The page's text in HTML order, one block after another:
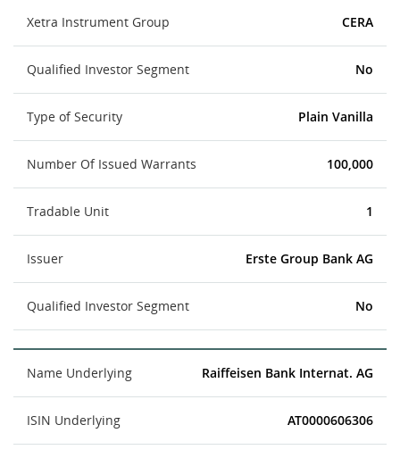
Xetra Instrument Group CERA
Qualified Investor Segment No
Type of Security Plain Vanilla
Number Of Issued Warrants 100,000
Tradable Unit 1
Issuer Erste Group Bank AG
Qualified Investor Segment No
Name Underlying Raiffeisen Bank Internat. AG
ISIN Underlying AT0000606306